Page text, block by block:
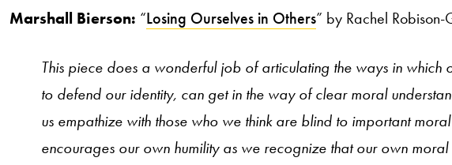
Marshall Bierson: “Losing Ourselves in Others” by Rachel Robison-
This piece does a wonderful job of articulating the ways in which
to defend our identity, can get in the way of clear moral
us empathize with those who we think are blind to important
encourages our own humility as we recognize that our own